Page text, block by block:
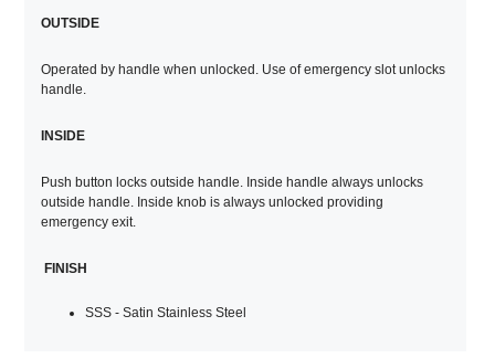
OUTSIDE
Operated by handle when unlocked. Use of emergency slot unlocks
handle.
INSIDE
Push button locks outside handle. Inside handle always unlocks
outside handle. Inside knob is always unlocked providing
emergency exit.
FINISH
SSS - Satin Stainless Steel